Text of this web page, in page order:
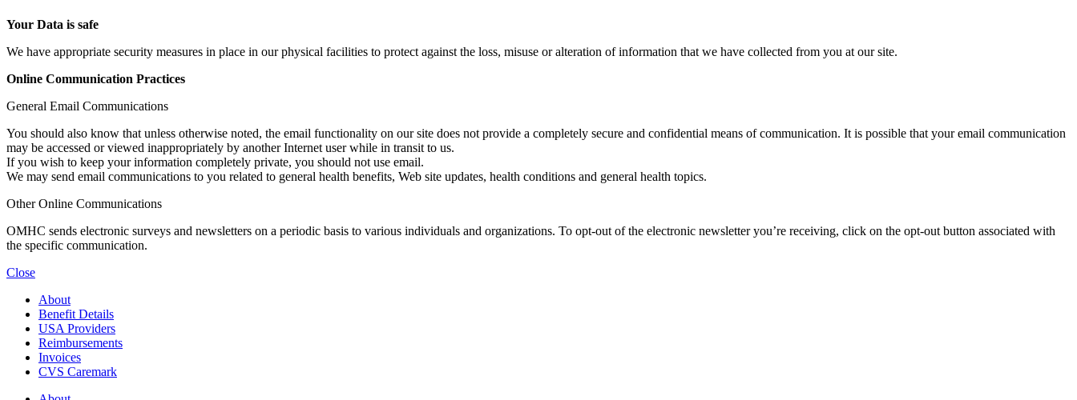
Your Data is safe
We have appropriate security measures in place in our physical facilities to protect against the loss, misuse or alteration of information that we have collected from you at our site.
Online Communication Practices
General Email Communications
You should also know that unless otherwise noted, the email functionality on our site does not provide a completely secure and confidential means of communication. It is possible that your email communication
may be accessed or viewed inappropriately by another Internet user while in transit to us.
If you wish to keep your information completely private, you should not use email.
We may send email communications to you related to general health benefits, Web site updates, health conditions and general health topics.
Other Online Communications
OMHC sends electronic surveys and newsletters on a periodic basis to various individuals and organizations. To opt-out of the electronic newsletter you’re receiving, click on the opt-out button associated with
the specific communication.
Close
About
Benefit Details
USA Providers
Reimbursements
Invoices
CVS Caremark